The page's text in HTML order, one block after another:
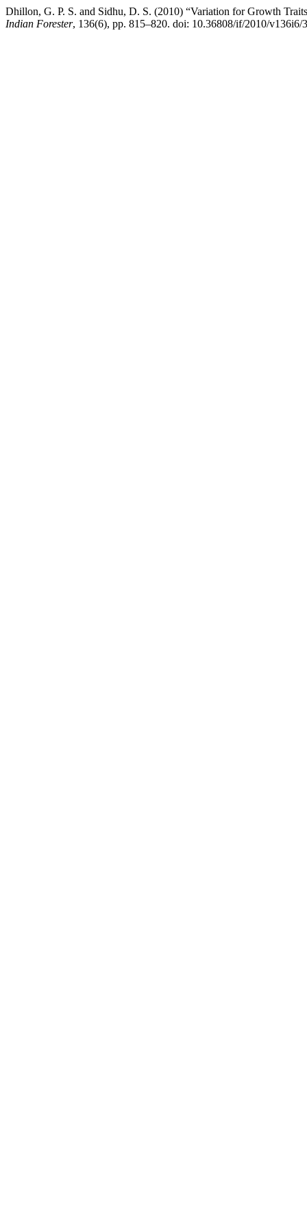
Dhillon, G. P. S. and Sidhu, D. S. (2010) “Variation for Growth
Indian Forester, 136(6), pp. 815–820. doi: 10.36808/if/2010/v136i6/